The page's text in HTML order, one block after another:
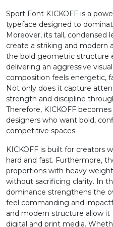
2
U+0032
3
U+0033
6
U+0036
7
U+0037
:
#colon
;
#semicolon
> ?
Sport Font KICKOFF is a
typeface designed to
Moreover, its tall, condensed
create a striking and modern
the bold geometric structure
delivering an aggressive
composition feels energetic,
Not only does it capture
strength and discipline
Therefore, KICKOFF
designers who want bold,
competitive spaces.
KICKOFF is built for creators
hard and fast. Furthermore,
proportions with heavy
without sacrificing clarity. In
dominance strengthens the
feel commanding and
and modern structure allow it
digital and print media.